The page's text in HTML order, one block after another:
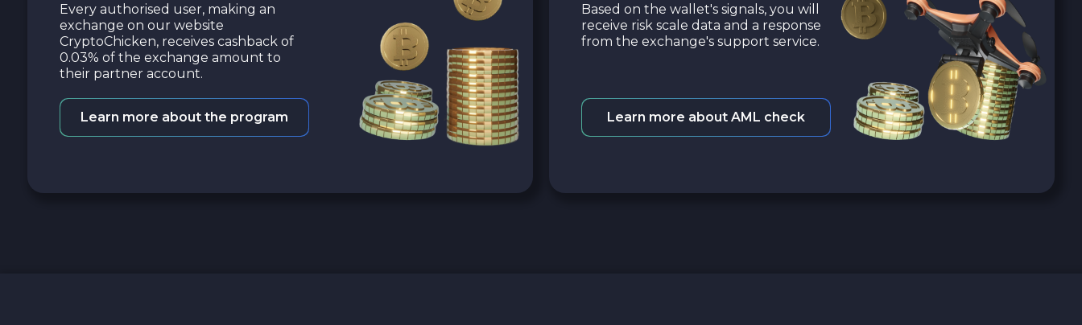
Every authorised user, making an
exchange on our website
CryptoChicken, receives cashback of
0.03% of the exchange amount to
their partner account.
Learn more about the program
Based on the wallet's signals, you will
receive risk scale data and a response
from the exchange's support service.
Learn more about AML check